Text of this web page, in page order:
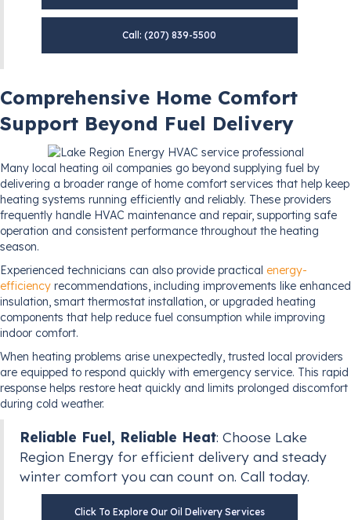
Call: (207) 839-5500
Comprehensive Home Comfort
Support Beyond Fuel Delivery
Many local heating oil companies go beyond supplying fuel by
delivering a broader range of home comfort services that help keep
heating systems running efficiently and reliably. These providers
frequently handle HVAC maintenance and repair, supporting safe
operation and consistent performance throughout the heating
season.
Experienced technicians can also provide practical energy-
efficiency recommendations, including improvements like enhanced
insulation, smart thermostat installation, or upgraded heating
components that help reduce fuel consumption while improving
indoor comfort.
When heating problems arise unexpectedly, trusted local providers
are equipped to respond quickly with emergency service. This rapid
response helps restore heat quickly and limits prolonged discomfort
during cold weather.
Reliable Fuel, Reliable Heat: Choose Lake
Region Energy for efficient delivery and steady
winter comfort you can count on. Call today.
Click To Explore Our Oil Delivery Services